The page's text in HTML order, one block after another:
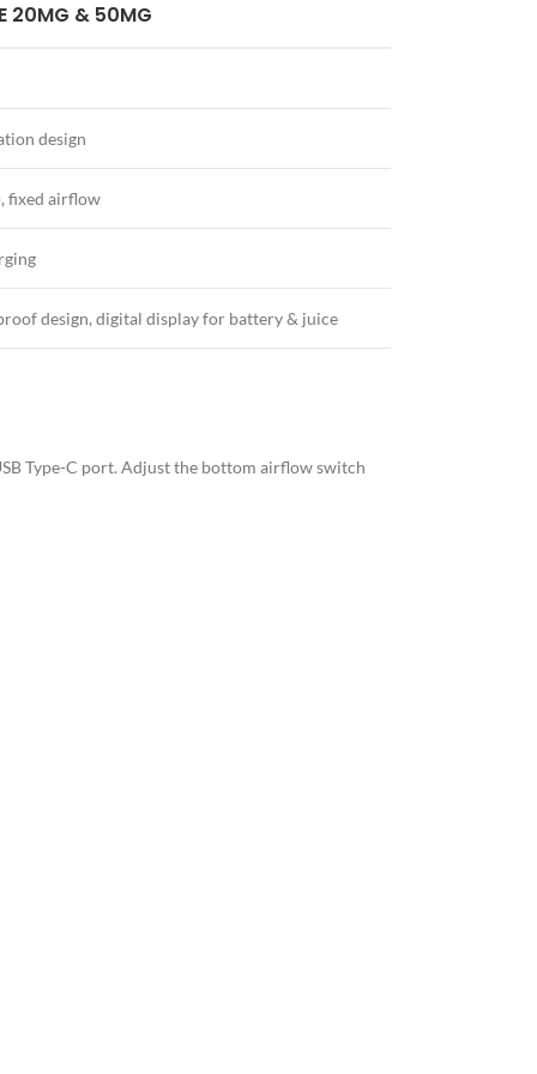
20MG & 50MG
design
fixed airflow
design, digital display for battery & juice
Type-C port. Adjust the bottom airflow switch